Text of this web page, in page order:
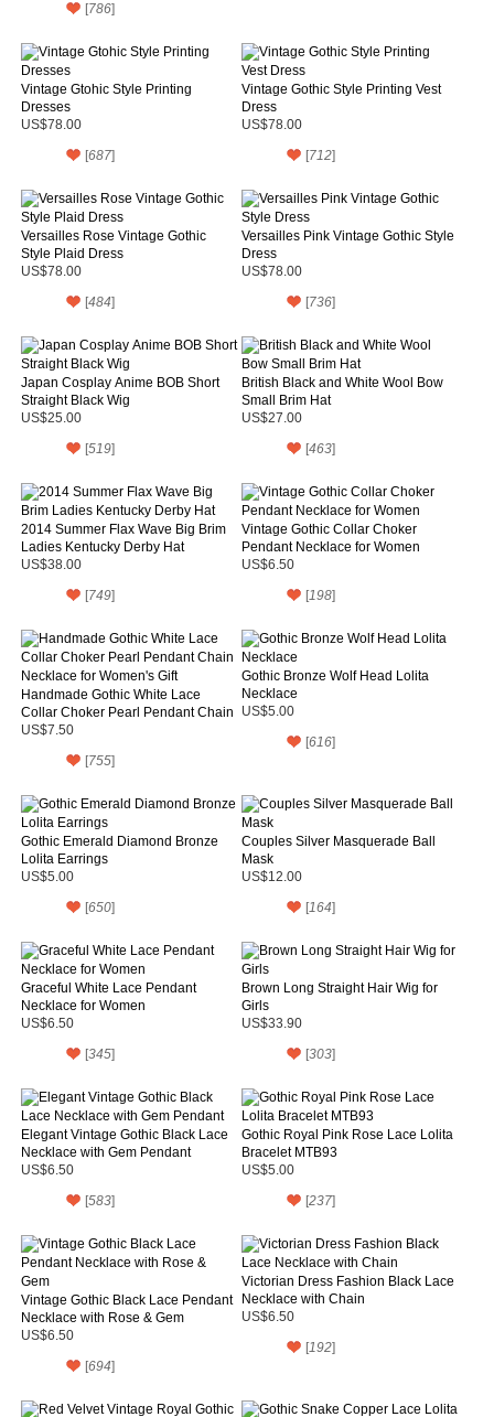
[786]
Vintage Gtohic Style Printing
Dresses
US$78.00
[687]
Vintage Gothic Style Printing Vest
Dress
US$78.00
[712]
Versailles Rose Vintage Gothic
Style Plaid Dress
US$78.00
[484]
Versailles Pink Vintage Gothic Style
Dress
US$78.00
[736]
Japan Cosplay Anime BOB Short
Straight Black Wig
US$25.00
[519]
British Black and White Wool Bow
Small Brim Hat
US$27.00
[463]
2014 Summer Flax Wave Big Brim
Ladies Kentucky Derby Hat
US$38.00
[749]
Vintage Gothic Collar Choker
Pendant Necklace for Women
US$6.50
[198]
Handmade Gothic White Lace
Collar Choker Pearl Pendant Chain
Necklace for Women's Gift
US$7.50
[755]
Gothic Bronze Wolf Head Lolita
Necklace
US$5.00
[616]
Gothic Emerald Diamond Bronze
Lolita Earrings
US$5.00
[650]
Couples Silver Masquerade Ball
Mask
US$12.00
[164]
Graceful White Lace Pendant
Necklace for Women
US$6.50
[345]
Brown Long Straight Hair Wig for
Girls
US$33.90
[303]
Elegant Vintage Gothic Black Lace
Necklace with Gem Pendant
US$6.50
[583]
Gothic Royal Pink Rose Lace Lolita
Bracelet MTB93
US$5.00
[237]
Vintage Gothic Black Lace Pendant
Necklace with Rose & Gem
US$6.50
[694]
Victorian Dress Fashion Black Lace
Necklace with Chain
US$6.50
[192]